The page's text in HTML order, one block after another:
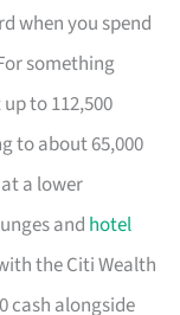
when you spend
something
to 112,500
to about 65,000
a lower
and hotel
the Citi Wealth
cash alongside